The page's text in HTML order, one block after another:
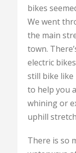
bikes
We went
the main
town.
electric
still bike
to help you
whining or
uphill
There is so